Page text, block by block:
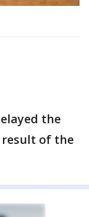
the
result of the